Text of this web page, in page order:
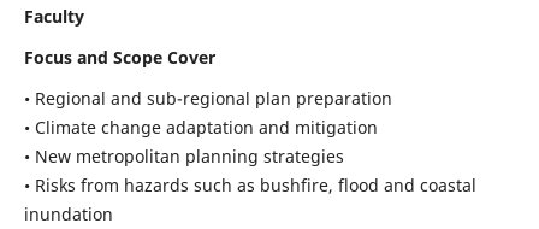
Faculty
Focus and Scope Cover
• Regional and sub-regional plan preparation
• Climate change adaptation and mitigation
• New metropolitan planning strategies
• Risks from hazards such as bushfire, flood and coastal
inundation